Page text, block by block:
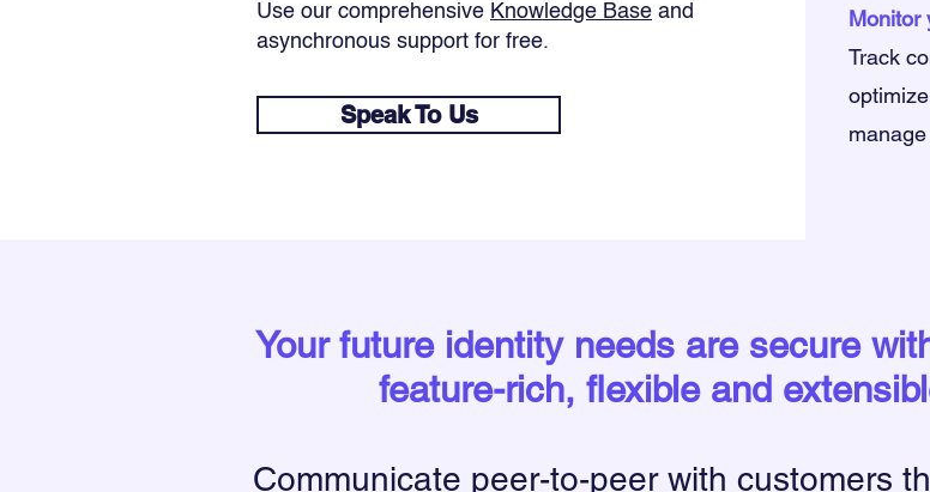
Use our comprehensive Knowledge Base and
asynchronous support for free.
Speak To Us
Monitor
Track
Your future identity needs are secure
feature-rich, flexible and
Communicate peer-to-peer with customers